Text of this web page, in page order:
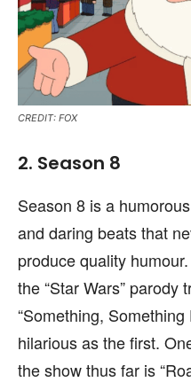
CREDIT: FOX
2. Season 8
Season 8 is a
and daring beats that
produce quality
the “Star Wars” parody
“Something,
hilarious as the first.
the show thus far is